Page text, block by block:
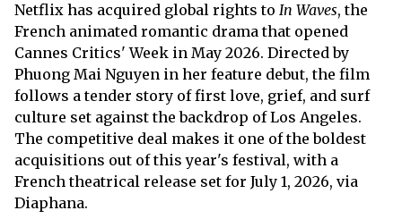
Netflix has acquired global rights to In Waves, the
French animated romantic drama that opened
Cannes Critics' Week in May 2026. Directed by
Phuong Mai Nguyen in her feature debut, the film
follows a tender story of first love, grief, and surf
culture set against the backdrop of Los Angeles.
The competitive deal makes it one of the boldest
acquisitions out of this year's festival, with a
French theatrical release set for July 1, 2026, via
Diaphana.